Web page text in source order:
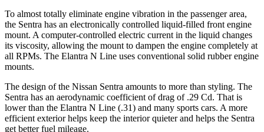
To almost totally eliminate engine vibration in the passenger area,
the Sentra has an electronically controlled liquid-filled front engine
mount. A computer-controlled electric current in the liquid changes
its viscosity, allowing the mount to dampen the engine completely at
all RPMs. The Elantra N Line uses conventional solid rubber engine
mounts.
The design of the Nissan Sentra amounts to more than styling. The
Sentra has an aerodynamic coefficient of drag of .29 Cd. That is
lower than the Elantra N Line (.31) and many sports cars. A more
efficient exterior helps keep the interior quieter and helps the Sentra
get better fuel mileage.